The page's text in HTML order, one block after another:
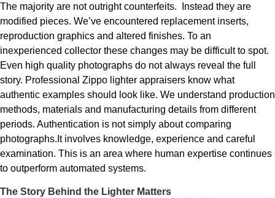
The majority are not outright counterfeits. Instead they are
modified pieces. We’ve encountered replacement inserts,
reproduction graphics and altered finishes. To an
inexperienced collector these changes may be difficult to spot.
Even high quality photographs do not always reveal the full
story. Professional Zippo lighter appraisers know what
authentic examples should look like. We understand production
methods, materials and manufacturing details from different
periods. Authentication is not simply about comparing
photographs.It involves knowledge, experience and careful
examination. This is an area where human expertise continues
to outperform automated systems.
The Story Behind the Lighter Matters